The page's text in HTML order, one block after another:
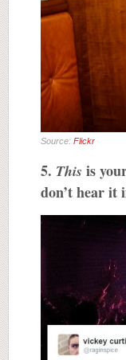
Source: Flickr
5. This is
don’t hear it